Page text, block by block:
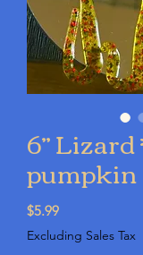
6”
pumpkin
$5.99Price
Excluding Sales Tax